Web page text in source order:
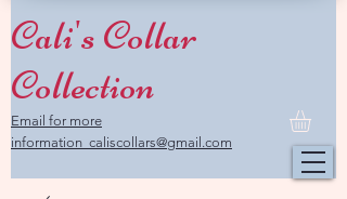
Email for more
information caliscollars@gmail.com
Cali's Collar
Collection